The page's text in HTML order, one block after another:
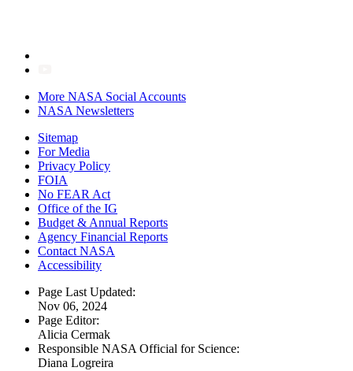
More NASA Social Accounts
NASA Newsletters
Sitemap
For Media
Privacy Policy
FOIA
No FEAR Act
Office of the IG
Budget & Annual Reports
Agency Financial Reports
Contact NASA
Accessibility
Page Last Updated:
Nov 06, 2024
Page Editor:
Alicia Cermak
Responsible NASA Official for Science:
Diana Logreira